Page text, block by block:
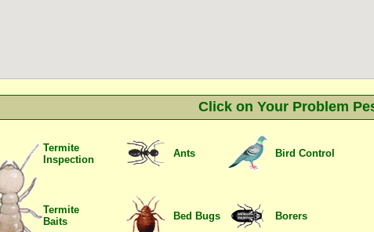
Click on Your Problem
Termite
Inspection
Ants Bird Control
Termite
Baits
Bed Bugs Borers